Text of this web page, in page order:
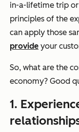
in-a-lifetime trip or
principles of the
can apply those
provide your
So, what are the
economy? Good
1.